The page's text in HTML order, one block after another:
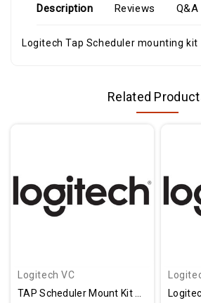
Description Reviews Q&A
Logitech Tap Scheduler mounting kit
Related
Logitech VC
TAP Scheduler Mount Kit Wht